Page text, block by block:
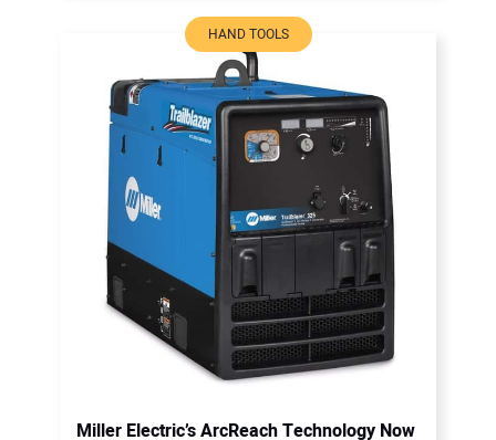
HAND TOOLS
Miller Electric’s ArcReach Technology Now